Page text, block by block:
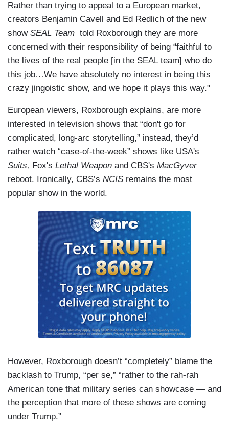
Rather than trying to appeal to a European market,
creators Benjamin Cavell and Ed Redlich of the new
showSEAL Team told Roxborough they are more
concerned with their responsibility of being “faithful to
the lives of the real people [in the SEAL team] who do
this job…We have absolutely no interest in being this
crazy jingoistic show, and we hope it plays this way."
European viewers, Roxborough explains, are more
interested in television shows that “don't go for
complicated, long-arc storytelling,” instead, they’d
rather watch “case-of-the-week” shows like USA's
Suits, Fox's Lethal Weapon and CBS's MacGyver
reboot. Ironically, CBS’s NCIS remains the most
popular show in the world.
However, Roxborough doesn’t “completely” blame the
backlash to Trump, “per se,” “rather to the rah-rah
American tone that military series can showcase — and
the perception that more of these shows are coming
under Trump.”